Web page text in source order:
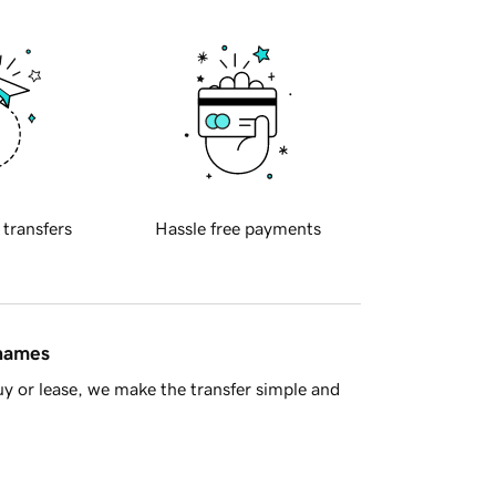
transfers Hassle free payments
or lease, we make the transfer simple and